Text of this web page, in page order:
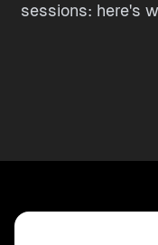
sessions: here's